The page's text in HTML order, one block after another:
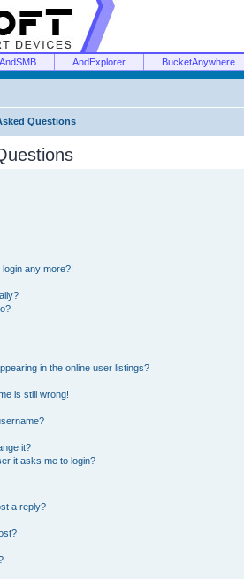
AndSMB AndExplorer BucketAnywhere
Questions
any more?!
in the online user listings?
is still wrong!
it?
it asks me to login?
a reply?